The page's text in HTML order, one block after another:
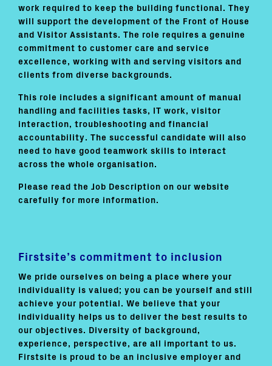
work required to keep the building functional. They
will support the development of the Front of House
and Visitor Assistants. The role requires a genuine
commitment to customer care and service
excellence, working with and serving visitors and
clients from diverse backgrounds.
This role includes a significant amount of manual
handling and facilities tasks, IT work, visitor
interaction, troubleshooting and financial
accountability. The successful candidate will also
need to have good teamwork skills to interact
across the whole organisation.
Please read the Job Description on our website
carefully for more information.
Firstsite’s commitment to inclusion
We pride ourselves on being a place where your
individuality is valued; you can be yourself and still
achieve your potential. We believe that your
individuality helps us to deliver the best results to
our objectives. Diversity of background,
experience, perspective, are all important to us.
Firstsite is proud to be an inclusive employer and